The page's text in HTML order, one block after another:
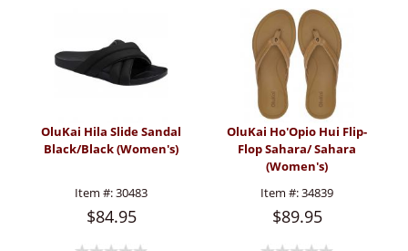
OluKai Hila Slide Sandal
Black/Black (Women's)
Item #:30483
$84.95
OluKai Ho'Opio Hui Flip-
Flop Sahara/ Sahara
(Women's)
Item #:34839
$89.95